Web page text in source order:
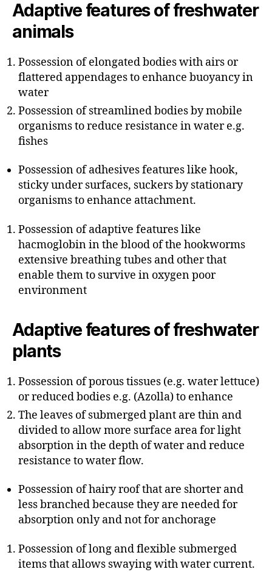
Adaptive features of freshwater
animals
Possession of elongated bodies with airs or
flattered appendages to enhance buoyancy in
water
Possession of streamlined bodies by mobile
organisms to reduce resistance in water e.g.
fishes
Possession of adhesives features like hook,
sticky under surfaces, suckers by stationary
organisms to enhance attachment.
Possession of adaptive features like
hacmoglobin in the blood of the hookworms
extensive breathing tubes and other that
enable them to survive in oxygen poor
environment
Adaptive features of freshwater
plants
Possession of porous tissues (e.g. water lettuce)
or reduced bodies e.g. (Azolla) to enhance
The leaves of submerged plant are thin and
divided to allow more surface area for light
absorption in the depth of water and reduce
resistance to water flow.
Possession of hairy roof that are shorter and
less branched because they are needed for
absorption only and not for anchorage
Possession of long and flexible submerged
items that allows swaying with water current.